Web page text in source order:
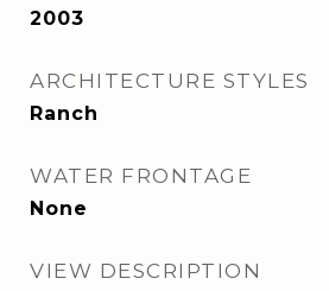
2003
ARCHITECTURE STYLES
Ranch
WATER FRONTAGE
None
VIEW DESCRIPTION